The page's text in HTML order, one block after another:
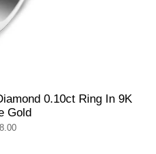
0.10ct Ring In 9K
Gold